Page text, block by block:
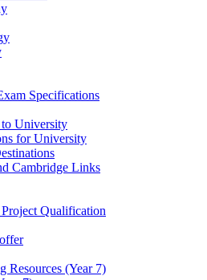
Specifications
University
for University
Cambridge Links
Qualification
Resources (Year 7)